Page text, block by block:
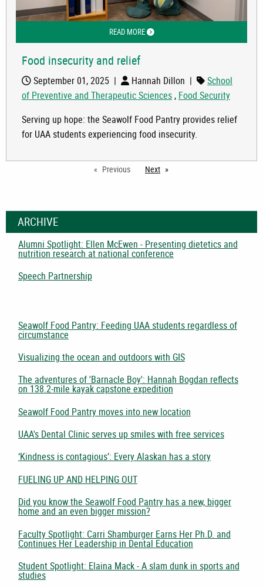
READ MOREABOUT FOOD INSECURITY AND RELIEF
Food insecurity and relief
September 01, 2025 | Hannah Dillon |
School
of Preventive and Therapeutic Sciences , Food Security
Serving up hope: the Seawolf Food Pantry provides relief
for UAA students experiencing food insecurity.
Previous Next page
ARCHIVE
Alumni Spotlight: Ellen McEwen - Presenting dietetics and
nutrition research at national conference
Speech Partnership
Seawolf Food Pantry: Feeding UAA students regardless of
circumstance
Visualizing the ocean and outdoors with GIS
The adventures of 'Barnacle Boy': Hannah Bogdan reflects
on 138.2-mile kayak capstone expedition
Seawolf Food Pantry moves into new location
UAA's Dental Clinic serves up smiles with free services
‘Kindness is contagious’: Every Alaskan has a story
FUELING UP AND HELPING OUT
Did you know the Seawolf Food Pantry has a new, bigger
home and an even bigger mission?
Faculty Spotlight: Carri Shamburger Earns Her Ph.D. and
Continues Her Leadership in Dental Education
Student Spotlight: Elaina Mack - A slam dunk in sports and
studies